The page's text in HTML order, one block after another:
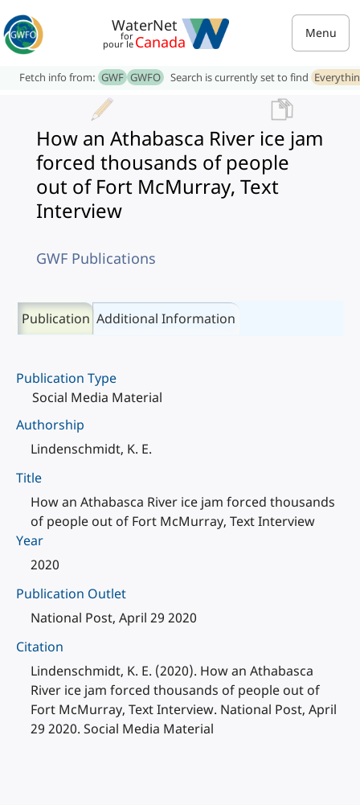
WaterNet
for
pour le Canada Menu
Fetch info from: GWF GWFO Search is currently set to find
How an Athabasca River ice jam
forced thousands of people
out of Fort McMurray, Text
Interview
GWF Publications
Publication Additional Information
Publication Type
Social Media Material
Authorship
Lindenschmidt, K. E.
Title
How an Athabasca River ice jam forced thousands
of people out of Fort McMurray, Text Interview
Year
2020
Publication Outlet
National Post, April 29 2020
Citation
Lindenschmidt, K. E. (2020). How an Athabasca
River ice jam forced thousands of people out of
Fort McMurray, Text Interview. National Post, April
29 2020. Social Media Material